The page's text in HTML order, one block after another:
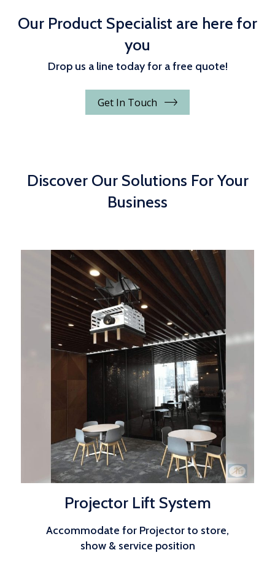
Our Product Specialist are here for
you
Drop us a line today for a free quote!
Get In Touch
Discover Our Solutions For Your
Business
Projector Lift System
Accommodate for Projector to store,
show & service position